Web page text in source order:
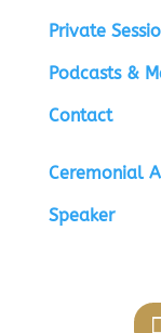
Private
Podcasts &
Contact
Ceremonial
Speaker